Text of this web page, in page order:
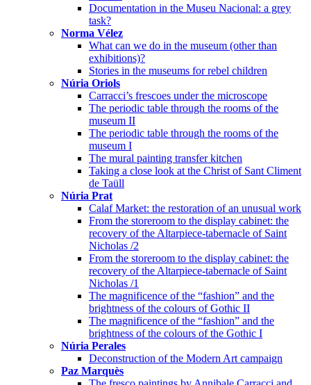
Documentation in the Museu Nacional: a grey
task?
Norma Vélez
What can we do in the museum (other than
exhibitions)?
Stories in the museums for rebel children
Núria Oriols
Carracci’s frescoes under the microscope
The periodic table through the rooms of the
museum II
The periodic table through the rooms of the
museum I
The mural painting transfer kitchen
Taking a close look at the Christ of Sant Climent
de Taüll
Núria Prat
Calaf Market: the restoration of an unusual work
From the storeroom to the display cabinet: the
recovery of the Altarpiece-tabernacle of Saint
Nicholas /2
From the storeroom to the display cabinet: the
recovery of the Altarpiece-tabernacle of Saint
Nicholas /1
The magnificence of the “fashion” and the
brightness of the colours of Gothic II
The magnificence of the “fashion” and the
brightness of the colours of the Gothic I
Núria Perales
Deconstruction of the Modern Art campaign
Paz Marquès